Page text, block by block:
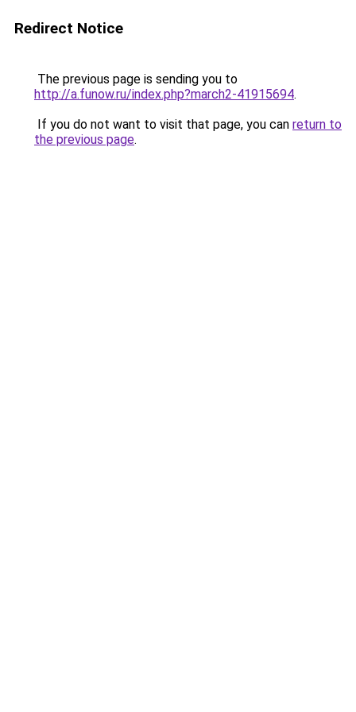
Redirect Notice
The previous page is sending you to
http://a.funow.ru/index.php?march2-41915694.
If you do not want to visit that page, you can return to
the previous page.